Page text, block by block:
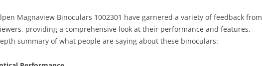
Magnaview Binoculars 1002301 have garnered a variety of feedback from
providing a comprehensive look at their performance and features.
summary of what people are saying about these binoculars: